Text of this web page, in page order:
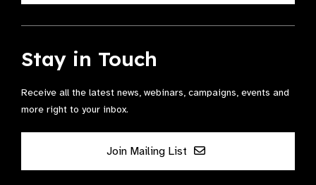
Stay in Touch
Receive all the latest news, webinars, campaigns, events and
more right to your inbox.
Join Mailing List